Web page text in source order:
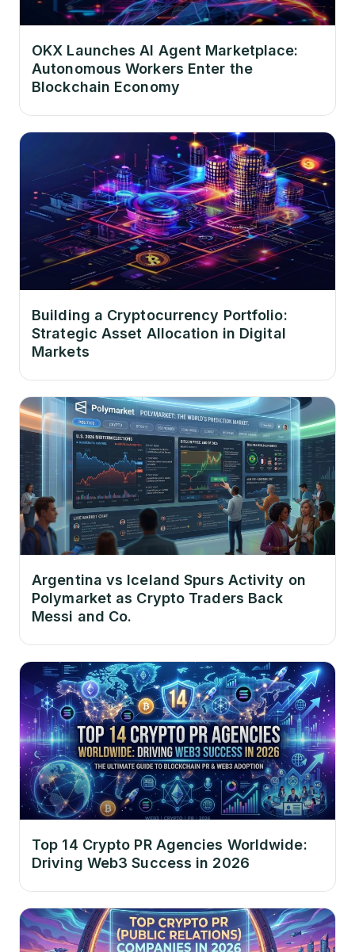
OKX Launches AI Agent Marketplace:
Autonomous Workers Enter the
Blockchain Economy
Building a Cryptocurrency Portfolio:
Strategic Asset Allocation in Digital
Markets
Argentina vs Iceland Spurs Activity on
Polymarket as Crypto Traders Back
Messi and Co.
Top 14 Crypto PR Agencies Worldwide:
Driving Web3 Success in 2026